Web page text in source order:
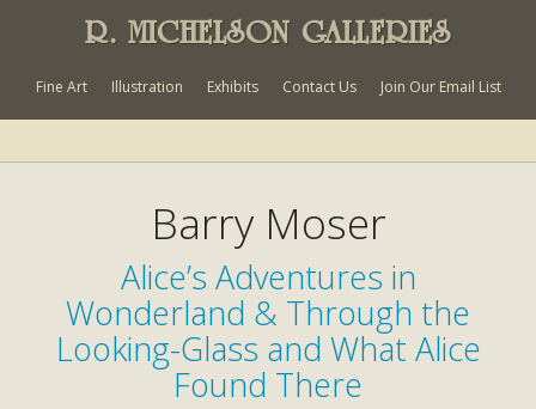
R. MICHELSON GALLERIES
Fine Art Illustration Exhibits Contact Us Join Our Email List
Barry Moser
Alice’s Adventures in
Wonderland & Through the
Looking-Glass and What Alice
Found There